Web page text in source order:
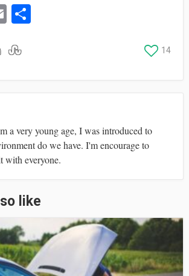
E
ail
S
14
a very young age, I was introduced to
do we have. I'm encourage to
with everyone.
like